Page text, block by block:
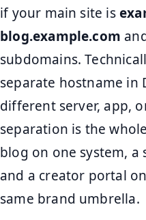
if your main site is
blog.example.com
subdomains.
separate hostname in
different server, app,
separation is the
blog on one system,
and a creator portal
same brand umbrella.